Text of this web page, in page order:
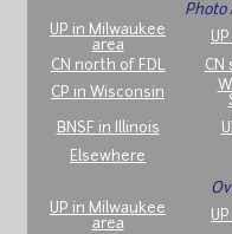
Photo
UP in Milwaukee
area
CN north of FDL
CN
CP in Wisconsin
BNSF in Illinois
Elsewhere
UP in Milwaukee
area